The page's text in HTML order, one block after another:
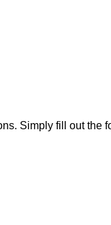
Simply fill out